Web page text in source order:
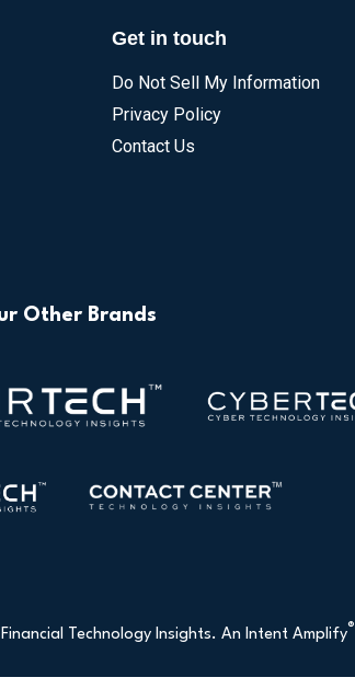
Get in touch
Do Not Sell My Information
Privacy Policy
Contact Us
Other Brands
Technology Insights. An Intent Amplify®